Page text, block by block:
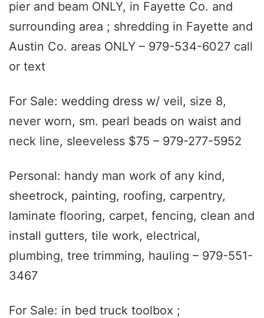
pier and beam ONLY, in Fayette Co. and
surrounding area ; shredding in Fayette and
Austin Co. areas ONLY – 979-534-6027 call
or text
For Sale: wedding dress w/ veil, size 8,
never worn, sm. pearl beads on waist and
neck line, sleeveless $75 – 979-277-5952
Personal: handy man work of any kind,
sheetrock, painting, roofing, carpentry,
laminate flooring, carpet, fencing, clean and
install gutters, tile work, electrical,
plumbing, tree trimming, hauling – 979-551-
3467
For Sale: in bed truck toolbox ;